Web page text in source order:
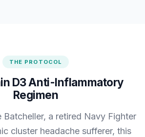
THE PROTOCOL
D3 Anti-Inflammatory
Regimen
Batcheller, a retired Navy Fighter
cluster headache sufferer, this